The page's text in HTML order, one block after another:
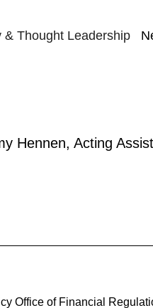
& Thought Leadership
Hennen, Acting
Office of Financial